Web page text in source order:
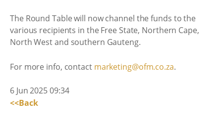
The Round Table will now channel the funds to the
various recipients in the Free State, Northern Cape,
North West and southern Gauteng.
For more info, contact marketing@ofm.co.za.
6 Jun 2025 09:34
<<Back